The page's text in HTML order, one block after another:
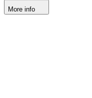
More info